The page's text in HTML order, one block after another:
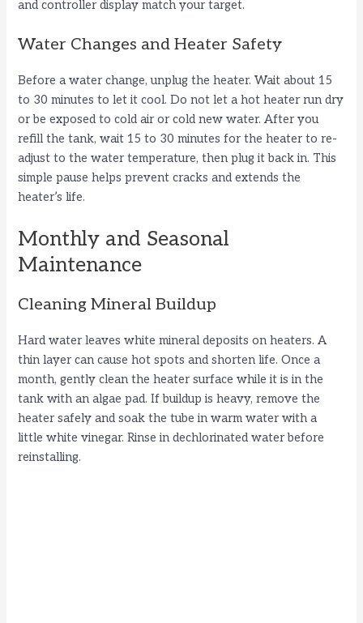
and controller display match your target.
Water Changes and Heater Safety
Before a water change, unplug the heater. Wait about 15
to 30 minutes to let it cool. Do not let a hot heater run dry
or be exposed to cold air or cold new water. After you
refill the tank, wait 15 to 30 minutes for the heater to re-
adjust to the water temperature, then plug it back in. This
simple pause helps prevent cracks and extends the
heater’s life.
Monthly and Seasonal
Maintenance
Cleaning Mineral Buildup
Hard water leaves white mineral deposits on heaters. A
thin layer can cause hot spots and shorten life. Once a
month, gently clean the heater surface while it is in the
tank with an algae pad. If buildup is heavy, remove the
heater safely and soak the tube in warm water with a
little white vinegar. Rinse in dechlorinated water before
reinstalling.